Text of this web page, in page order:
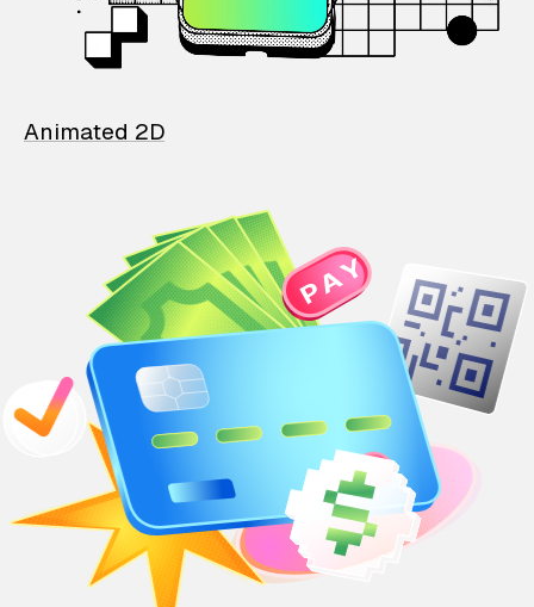
Animated 2D